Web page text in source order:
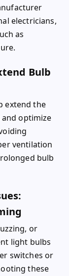
electricians,
as
Bulb
extend the
optimize
ventilation
bulb
or
light bulbs
switches or
these